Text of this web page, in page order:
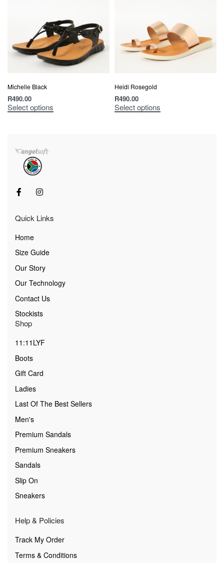
Michelle Black
R490.00
Select options
Heidi Rosegold
R490.00
Select options
Quick Links
Home
Size Guide
Our Story
Our Technology
Contact Us
Stockists
Shop
11:11LYF
Boots
Gift Card
Ladies
Last Of The Best Sellers
Men's
Premium Sandals
Premium Sneakers
Sandals
Slip On
Sneakers
Help & Policies
Track My Order
Terms & Conditions